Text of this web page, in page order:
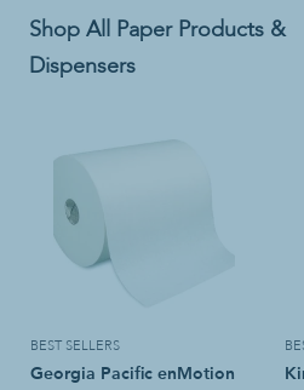
Shop All Paper Products &
Dispensers
BEST SELLERS
Georgia Pacific enMotion